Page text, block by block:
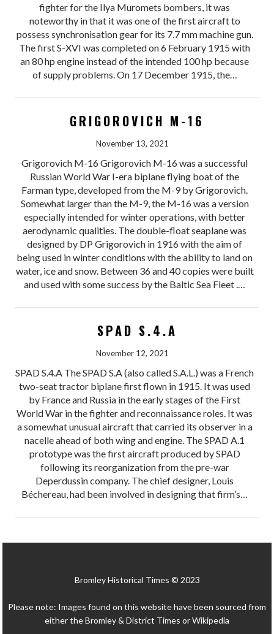
fighter for the Ilya Muromets bombers, it was
noteworthy in that it was one of the first aircraft to
possess synchronisation gear for its 7.7 mm machine gun.
The first S-XVI was completed on 6 February 1915 with
an 80 hp engine instead of the intended 100 hp because
of supply problems. On 17 December 1915, the…
GRIGOROVICH M-16
November 13, 2021
Grigorovich M-16 Grigorovich M-16 was a successful
Russian World War I-era biplane flying boat of the
Farman type, developed from the M-9 by Grigorovich.
Somewhat larger than the M-9, the M-16 was a version
especially intended for winter operations, with better
aerodynamic qualities. The double-float seaplane was
designed by DP Grigorovich in 1916 with the aim of
being used in winter conditions with the ability to land on
water, ice and snow. Between 36 and 40 copies were built
and used with some success by the Baltic Sea Fleet .…
SPAD S.4.A
November 12, 2021
SPAD S.4.A The SPAD S.A (also called S.A.L.) was a French
two-seat tractor biplane first flown in 1915. It was used
by France and Russia in the early stages of the First
World War in the fighter and reconnaissance roles. It was
a somewhat unusual aircraft that carried its observer in a
nacelle ahead of both wing and engine. The SPAD A.1
prototype was the first aircraft produced by SPAD
following its reorganization from the pre-war
Deperdussin company. The chief designer, Louis
Béchereau, had been involved in designing that firm’s…
Bromley Historical Times © 2023
Please note: Images found on this website have been sourced from
either the Bromley & District Times or Wikipedia